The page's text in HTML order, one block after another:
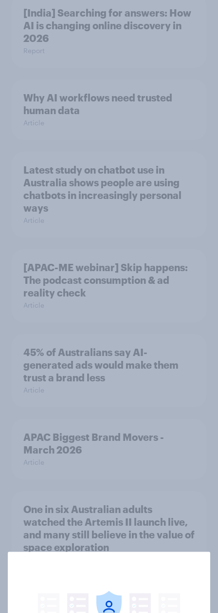
[India] Searching for answers: How
AI is changing online discovery in ​
2026
Report
Why AI workflows need trusted
human data
Article
Latest study on chatbot use in
Australia shows people are using
chatbots in increasingly personal
ways
Article
[APAC-ME webinar] Skip happens:
The podcast consumption & ad
reality check
Article
45% of Australians say AI-
generated ads would make them
trust a brand less
Article
APAC Biggest Brand Movers -
March 2026
Article
One in six Australian adults
watched the Artemis II launch live,
and many still believe in the value of
space exploration
Most Europeans in six countries